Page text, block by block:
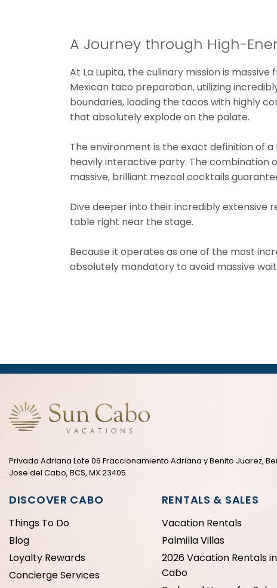
A Journey through High-
At La Lupita, the culinary mission is
Mexican taco preparation, utilizing
boundaries, loading the tacos with highly
that absolutely explode on the palate.
The environment is the exact definition of
heavily interactive party. The combination
massive, brilliant mezcal cocktails
Dive deeper into their incredibly extensive
table right near the stage.
Because it operates as one of the most
absolutely mandatory to avoid massive
Privada Adriana Lote 06 Fraccionamiento Adriana y Benito Juarez,
Jose del Cabo, BCS, MX 23405
DISCOVER CABO
Things To Do
Blog
Loyalty Rewards
Concierge Services
RENTALS & SALES
Vacation Rentals
Palmilla Villas
2026 Vacation Rentals in
Cabo